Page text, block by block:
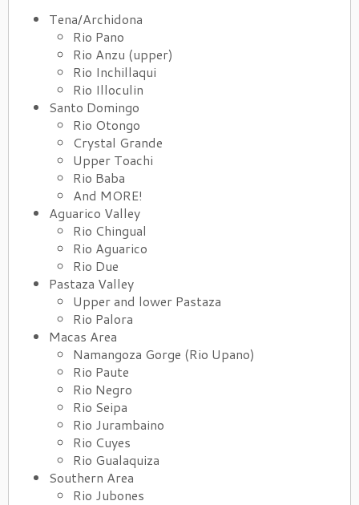
Tena/Archidona
Rio Pano
Rio Anzu (upper)
Rio Inchillaqui
Rio Illoculin
Santo Domingo
Rio Otongo
Crystal Grande
Upper Toachi
Rio Baba
And MORE!
Aguarico Valley
Rio Chingual
Rio Aguarico
Rio Due
Pastaza Valley
Upper and lower Pastaza
Rio Palora
Macas Area
Namangoza Gorge (Rio Upano)
Rio Paute
Rio Negro
Rio Seipa
Rio Jurambaino
Rio Cuyes
Rio Gualaquiza
Southern Area
Rio Jubones